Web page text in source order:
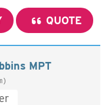
QUOTE
MPT